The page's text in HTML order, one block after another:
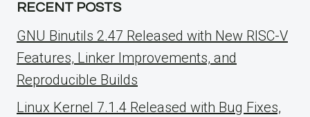
RECENT POSTS
GNU Binutils 2.47 Released with New RISC-V
Features, Linker Improvements, and
Reproducible Builds
Linux Kernel 7.1.4 Released with Bug Fixes,